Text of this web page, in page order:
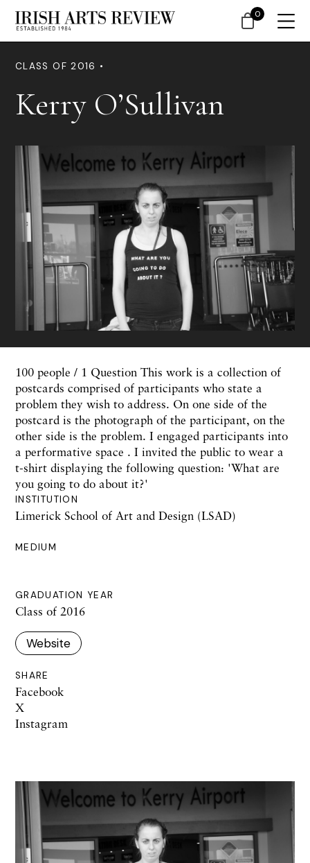
CLASS OF 2016 •
Kerry O’Sullivan
INSTITUTION
Limerick School of Art and Design (LSAD)
MEDIUM
GRADUATION YEAR
Class of 2016
Website
SHARE
Facebook
X
Instagram
100 people / 1 Question This work is a collection of
postcards comprised of participants who state a
problem they wish to address. On one side of the
postcard is the photograph of the participant, on the
other side is the problem. I engaged participants into
a performative space . I invited the public to wear a
t-shirt displaying the following question: 'What are
you going to do about it?'
0